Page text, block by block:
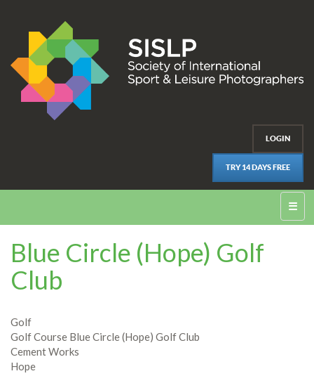
LOGIN
TRY 14 DAYS FREE
☰
Blue Circle (Hope) Golf
Club
Golf
Golf Course Blue Circle (Hope) Golf Club
Cement Works
Hope